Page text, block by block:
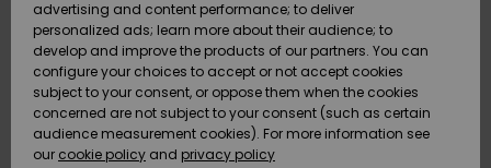
Snow
Uutuudet
Lumi
Uutuudet
Community
SALE ON
SALE
HELP &
CONTACT
Quiksilver
Freedom
Data Protection
advertising and content performance; to deliver
personalized ads; learn more about their audience; to
develop and improve the products of our partners. You can
configure your choices to accept or not accept cookies
subject to your consent, or oppose them when the cookies
concerned are not subject to your consent (such as certain
audience measurement cookies). For more information see
our cookie policy and privacy policy